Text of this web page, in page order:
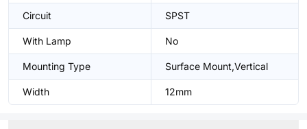
Circuit SPST
With Lamp No
Mounting Type Surface Mount,Vertical
Width 12mm